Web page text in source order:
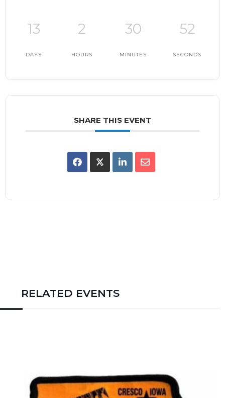
13
DAYS
2
HOURS
30
MINUTES
51
SECONDS
SHARE THIS EVENT
RELATED EVENTS